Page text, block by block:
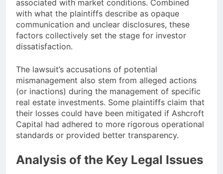
associated with market conditions. Combined
with what the plaintiffs describe as opaque
communication and unclear disclosures, these
factors collectively set the stage for investor
dissatisfaction.
The lawsuit’s accusations of potential
mismanagement also stem from alleged actions
(or inactions) during the management of specific
real estate investments. Some plaintiffs claim that
their losses could have been mitigated if Ashcroft
Capital had adhered to more rigorous operational
standards or provided better transparency.
Analysis of the Key Legal Issues